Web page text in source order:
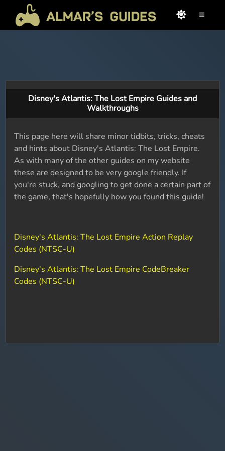
≡
Disney's Atlantis: The Lost Empire Guides and
Walkthroughs
This page here will share minor tidbits, tricks, cheats
and hints about Disney's Atlantis: The Lost Empire.
As with many of the other guides on my website
these are designed to be very google friendly. If
you're stuck, and googling to get done a certain part of
the game, that's hopefully how you found this guide!
Disney's Atlantis: The Lost Empire Action Replay
Codes (NTSC-U)
Disney's Atlantis: The Lost Empire CodeBreaker
Codes (NTSC-U)